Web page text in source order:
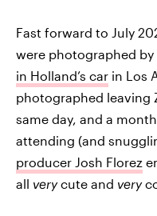
Fast forward to July
were photographed by
in Holland’s car in Los
photographed leaving
same day, and a
attending (and
producer Josh Florez
all verycute and very